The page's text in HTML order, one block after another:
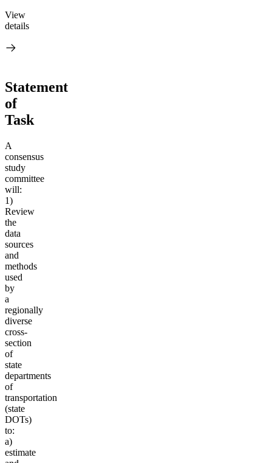
View
details
Statement
of
Task
A
consensus
study
committee
will:
1)
Review
the
data
sources
and
methods
used
by
a
regionally
diverse
cross-
section
of
state
departments
of
transportation
(state
DOTs)
to:
a)
estimate